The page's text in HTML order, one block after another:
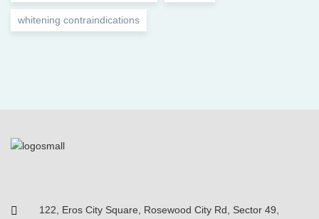
whitening contraindications
122, Eros City Square, Rosewood City Rd, Sector 49,